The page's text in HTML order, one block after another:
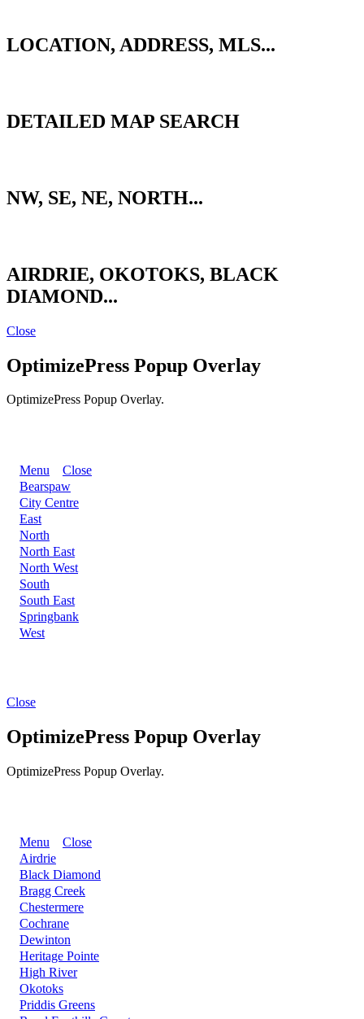
LOCATION, ADDRESS, MLS...
DETAILED MAP SEARCH
NW, SE, NE, NORTH...
AIRDRIE, OKOTOKS, BLACK
DIAMOND...
Close
OptimizePress Popup Overlay
OptimizePress Popup Overlay.
Menu
Close
Bearspaw
City Centre
East
North
North East
North West
South
South East
Springbank
West
Close
OptimizePress Popup Overlay
OptimizePress Popup Overlay.
Menu
Close
Airdrie
Black Diamond
Bragg Creek
Chestermere
Cochrane
Dewinton
Heritage Pointe
High River
Okotoks
Priddis Greens